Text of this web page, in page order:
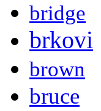
bridge
brkovi
brown
bruce